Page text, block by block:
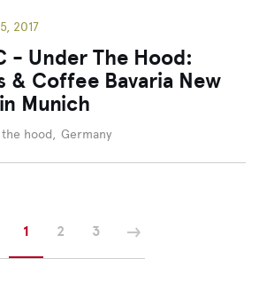
2017
- Under The Hood:
& Coffee Bavaria New
Munich
hood, Germany
1 2 3 Next